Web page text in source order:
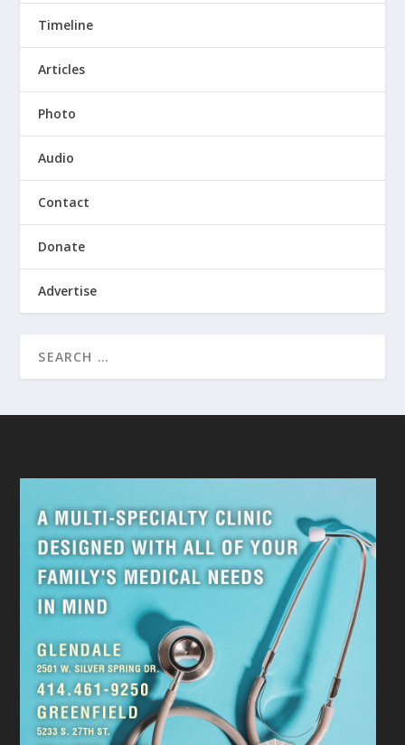
Timeline
Articles
Photo
Audio
Contact
Donate
Advertise